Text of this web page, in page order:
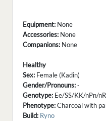
Equipment: None
Accessories: None
Companions: None
Healthy
Sex: Female (Kadin)
Gender/Pronouns:-
Genotype: Ee/SS/KK/nPn/
Phenotype:Charcoal with
Build: Ryno